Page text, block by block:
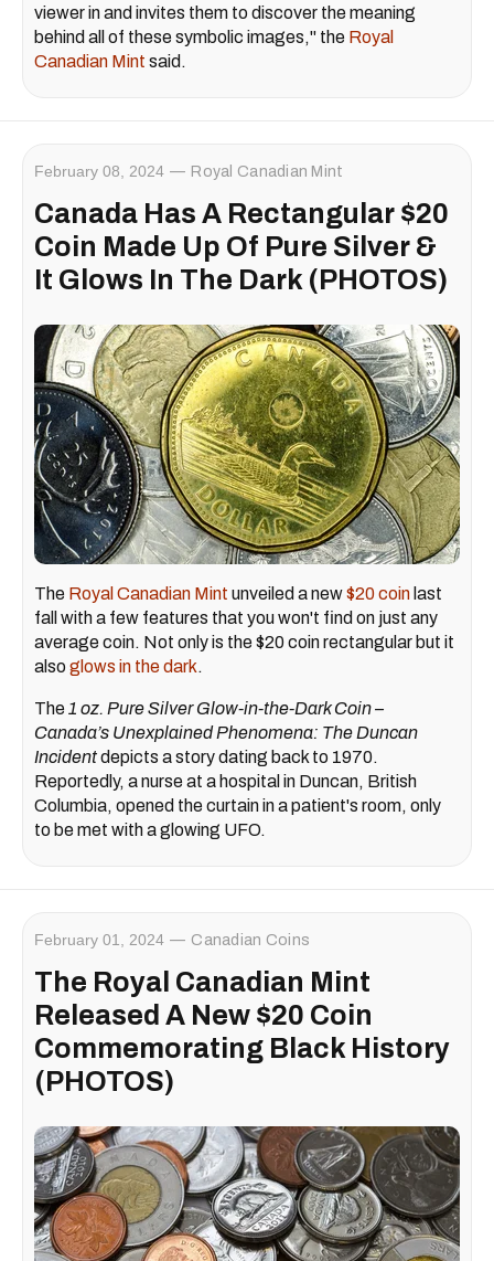
viewer in and invites them to discover the meaning
behind all of these symbolic images," the Royal
Canadian Mint said.
February 08, 2024 Royal Canadian Mint
Canada Has A Rectangular $20
Coin Made Up Of Pure Silver &
It Glows In The Dark (PHOTOS)
The Royal Canadian Mint unveiled a new$20 coin last
fall with a few features that you won't find on just any
average coin. Not only is the $20 coin rectangular but it
alsoglows in the dark.
The1 oz. Pure Silver Glow-in-the-Dark Coin –
Canada’s Unexplained Phenomena: The Duncan
Incidentdepicts a story dating back to 1970.
Reportedly, a nurse at a hospital in Duncan, British
Columbia, opened the curtain in a patient's room, only
to be met with a glowing UFO.
February 01, 2024 Canadian Coins
The Royal Canadian Mint
Released A New $20 Coin
Commemorating Black History
(PHOTOS)